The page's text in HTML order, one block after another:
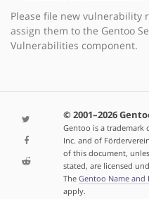
Please file new vulnerability
assign them to the Gentoo
Vulnerabilities component.
© 2001–2026
Gentoo is a trademark
Inc. and of
of this document,
stated, are licensed
The Gentoo Name and
apply.